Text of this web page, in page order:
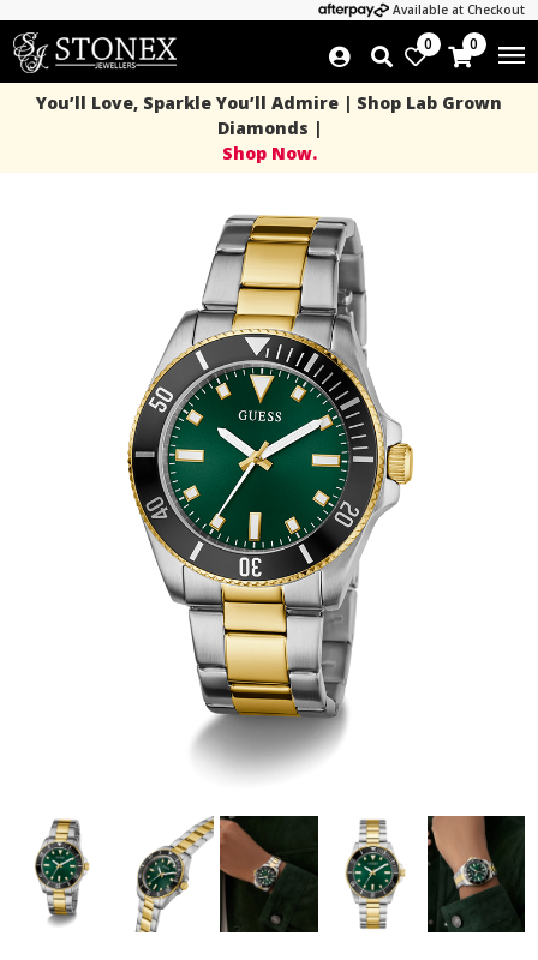
Available at Checkout
0 0
You’ll Love, Sparkle You’ll Admire | Shop Lab Grown
Diamonds |
Shop Now.